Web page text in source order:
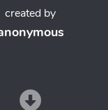
created by